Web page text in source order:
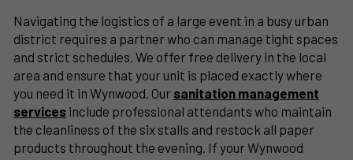
Navigating the logistics of a large event in a busy urban
district requires a partner who can manage tight spaces
and strict schedules. We offer free delivery in the local
area and ensure that your unit is placed exactly where
you need it in Wynwood. Our sanitation management
services include professional attendants who maintain
the cleanliness of the six stalls and restock all paper
products throughout the evening. If your Wynwood